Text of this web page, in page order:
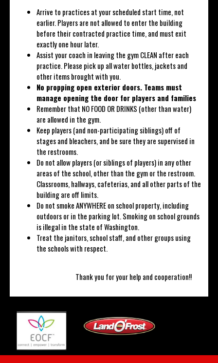
Arrive to practices at your scheduled start time, not
earlier. Players are not allowed to enter the building
before their contracted practice time, and must exit
exactly one hour later.
Assist your coach in leaving the gym CLEAN after each
practice. Please pick up all water bottles, jackets and
other items brought with you.
No propping open exterior doors. Teams must
manage opening the door for players and families
Remember that NO FOOD OR DRINKS (other than water)
are allowed in the gym.
Keep players (and non-participating siblings) off of
stages and bleachers, and be sure they are supervised in
the restrooms.
Do not allow players (or siblings of players) in any other
areas of the school, other than the gym or the restroom.
Classrooms, hallways, cafeterias, and all other parts of the
building are off limits.
Do not smoke ANYWHERE on school property, including
outdoors or in the parking lot. Smoking on school grounds
is illegal in the state of Washington.
Treat the janitors, school staff, and other groups using
the schools with respect.
Thank you for your help and cooperation!!